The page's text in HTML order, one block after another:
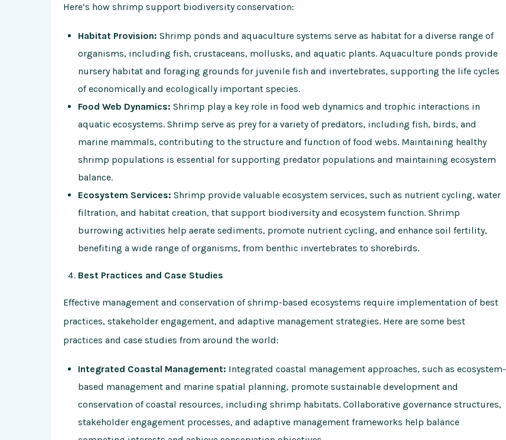
Here’s how shrimp support biodiversity conservation:
Habitat Provision: Shrimp ponds and aquaculture systems serve as habitat for a diverse range of
organisms, including fish, crustaceans, mollusks, and aquatic plants. Aquaculture ponds provide
nursery habitat and foraging grounds for juvenile fish and invertebrates, supporting the life cycles
of economically and ecologically important species.
Food Web Dynamics: Shrimp play a key role in food web dynamics and trophic interactions in
aquatic ecosystems. Shrimp serve as prey for a variety of predators, including fish, birds, and
marine mammals, contributing to the structure and function of food webs. Maintaining healthy
shrimp populations is essential for supporting predator populations and maintaining ecosystem
balance.
Ecosystem Services: Shrimp provide valuable ecosystem services, such as nutrient cycling, water
filtration, and habitat creation, that support biodiversity and ecosystem function. Shrimp
burrowing activities help aerate sediments, promote nutrient cycling, and enhance soil fertility,
benefiting a wide range of organisms, from benthic invertebrates to shorebirds.
Best Practices and Case Studies
Effective management and conservation of shrimp-based ecosystems require implementation of best
practices, stakeholder engagement, and adaptive management strategies. Here are some best
practices and case studies from around the world:
Integrated Coastal Management: Integrated coastal management approaches, such as ecosystem-
based management and marine spatial planning, promote sustainable development and
conservation of coastal resources, including shrimp habitats. Collaborative governance structures,
stakeholder engagement processes, and adaptive management frameworks help balance